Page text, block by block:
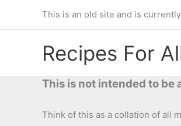
This is an old site and is
Recipes For
This is not intended to be
Think of this as a collation of all